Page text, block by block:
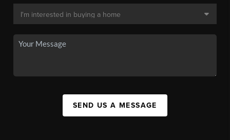
SEND US A MESSAGE